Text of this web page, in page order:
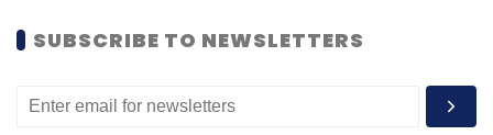
SUBSCRIBE TO NEWSLETTERS